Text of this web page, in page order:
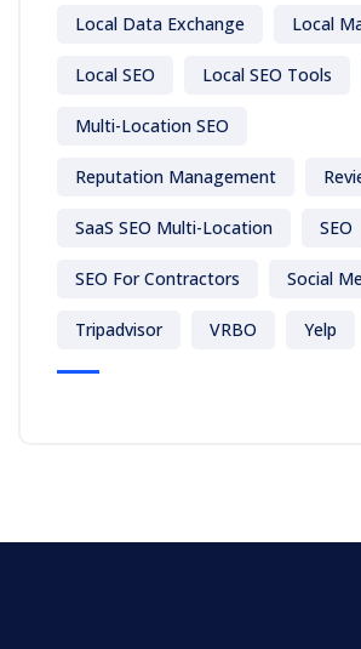
Local Data Exchange Local
Local SEO Local SEO Tools
Multi-Location SEO
Reputation Management
SaaS SEO Multi-Location SEO
SEO For Contractors Social
Tripadvisor VRBO Yelp